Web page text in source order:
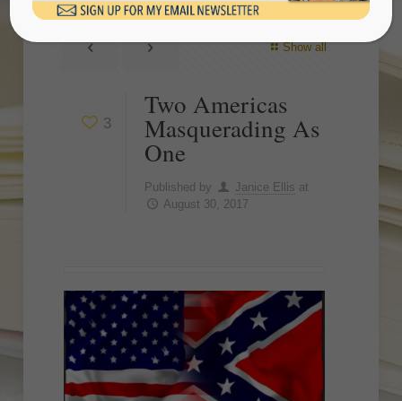
Show all
3
Two Americas
Masquerading As
One
Published by Janice Ellis at
August 30, 2017